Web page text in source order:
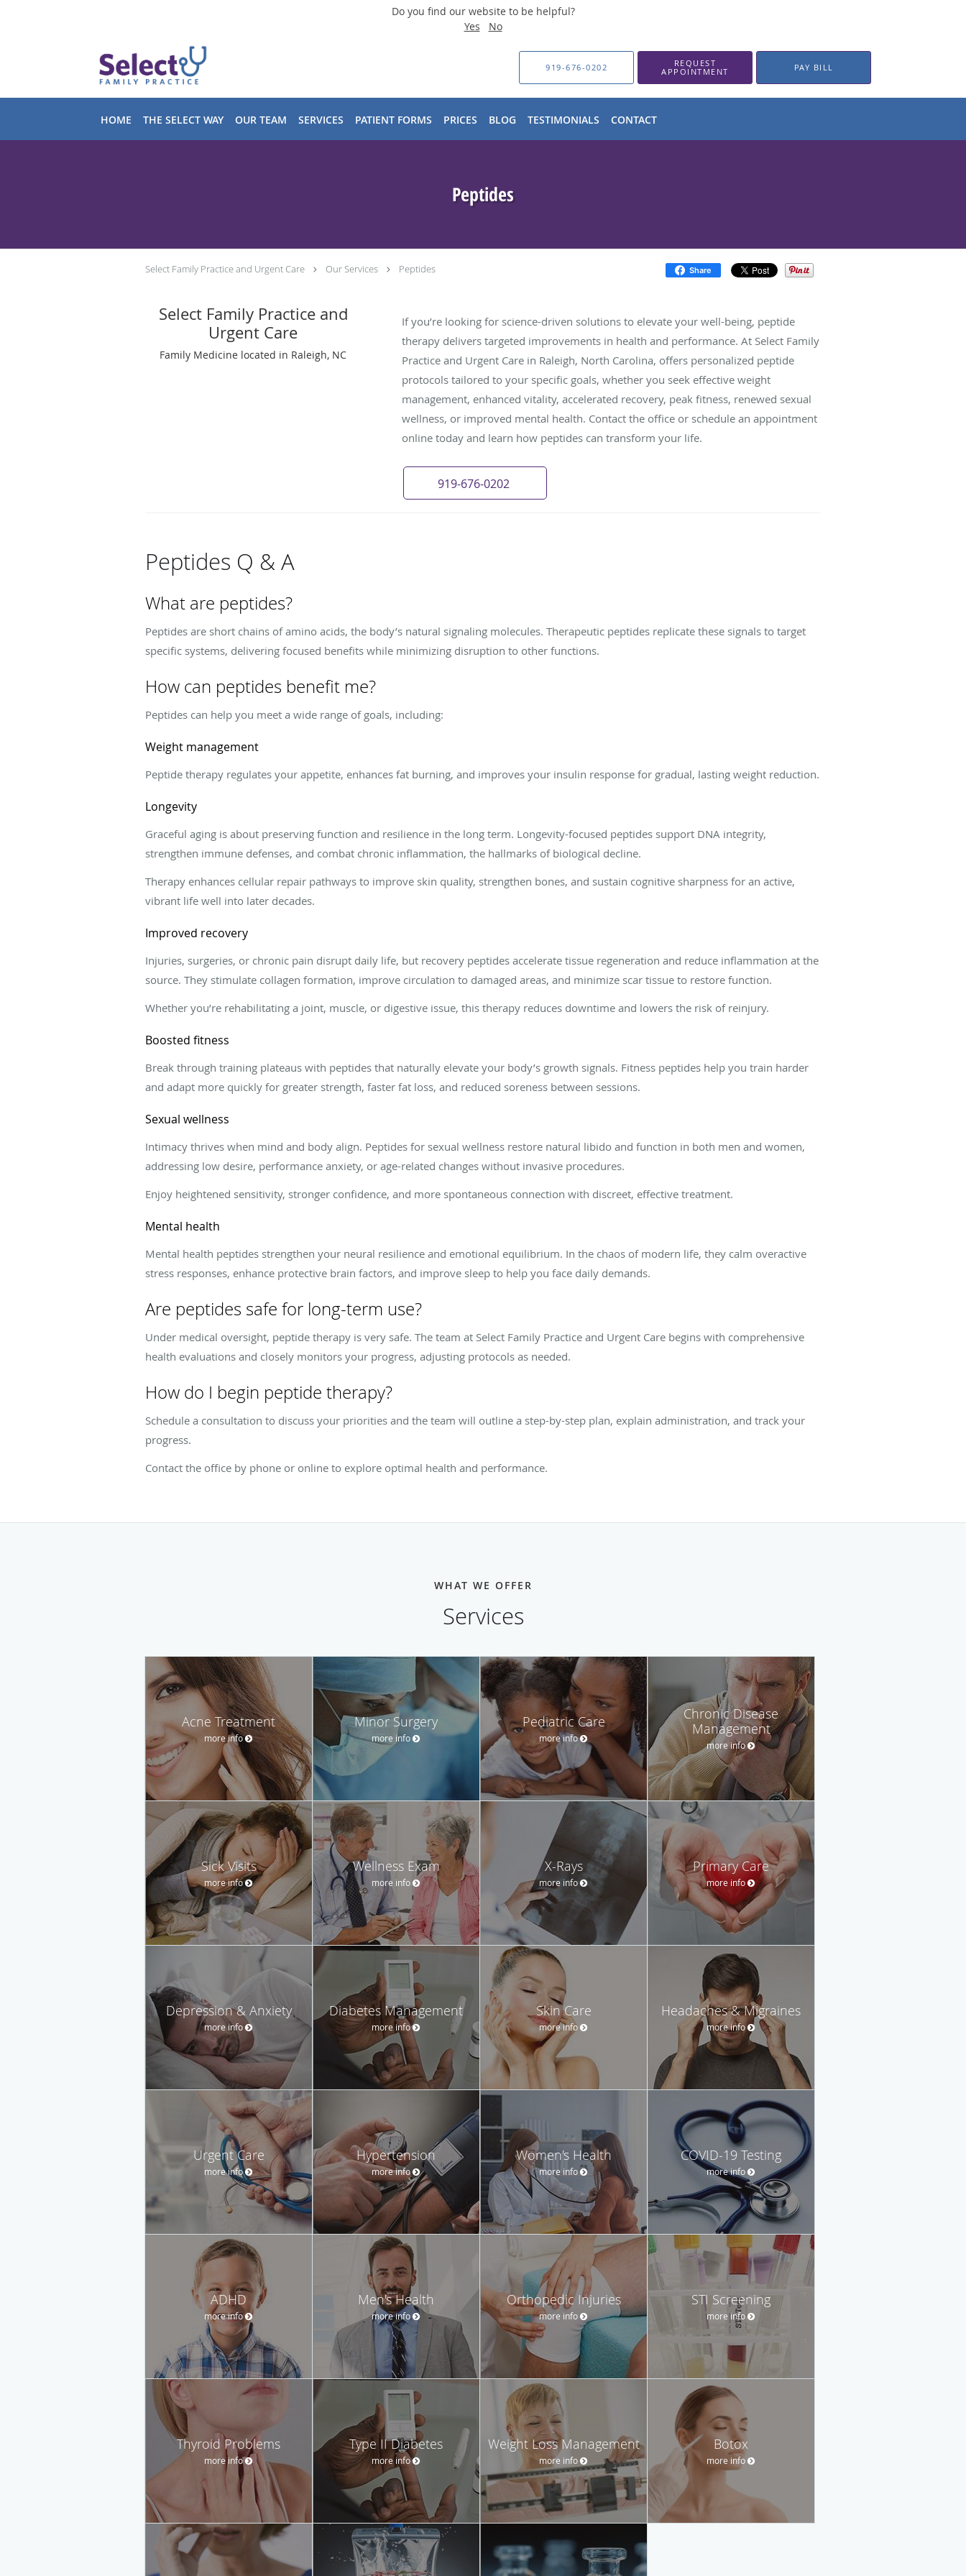
Do you find our website to be helpful?
Yes
No
919-676-0202
REQUEST
APPOINTMENT
PAY BILL
HOME THE SELECT WAY OUR TEAM SERVICES PATIENT FORMS PRICES BLOG TESTIMONIALS CONTACT
Peptides
Select Family Practice and Urgent Care Our Services Peptides Share
Select Family Practice and
Urgent Care
Family Medicine located in Raleigh, NC
If you’re looking for science-driven solutions to elevate your well-being, peptide
therapy delivers targeted improvements in health and performance. At Select Family
Practice and Urgent Care in Raleigh, North Carolina, offers personalized peptide
protocols tailored to your specific goals, whether you seek effective weight
management, enhanced vitality, accelerated recovery, peak fitness, renewed sexual
wellness, or improved mental health. Contact the office or schedule an appointment
online today and learn how peptides can transform your life.
919-676-0202
Peptides Q & A
What are peptides?
Peptides are short chains of amino acids, the body’s natural signaling molecules. Therapeutic peptides replicate these signals to target
specific systems, delivering focused benefits while minimizing disruption to other functions.
How can peptides benefit me?
Peptides can help you meet a wide range of goals, including:
Weight management
Peptide therapy regulates your appetite, enhances fat burning, and improves your insulin response for gradual, lasting weight reduction.
Longevity
Graceful aging is about preserving function and resilience in the long term. Longevity-focused peptides support DNA integrity,
strengthen immune defenses, and combat chronic inflammation, the hallmarks of biological decline.
Therapy enhances cellular repair pathways to improve skin quality, strengthen bones, and sustain cognitive sharpness for an active,
vibrant life well into later decades.
Improved recovery
Injuries, surgeries, or chronic pain disrupt daily life, but recovery peptides accelerate tissue regeneration and reduce inflammation at the
source. They stimulate collagen formation, improve circulation to damaged areas, and minimize scar tissue to restore function.
Whether you’re rehabilitating a joint, muscle, or digestive issue, this therapy reduces downtime and lowers the risk of reinjury.
Boosted fitness
Break through training plateaus with peptides that naturally elevate your body’s growth signals. Fitness peptides help you train harder
and adapt more quickly for greater strength, faster fat loss, and reduced soreness between sessions.
Sexual wellness
Intimacy thrives when mind and body align. Peptides for sexual wellness restore natural libido and function in both men and women,
addressing low desire, performance anxiety, or age-related changes without invasive procedures.
Enjoy heightened sensitivity, stronger confidence, and more spontaneous connection with discreet, effective treatment.
Mental health
Mental health peptides strengthen your neural resilience and emotional equilibrium. In the chaos of modern life, they calm overactive
stress responses, enhance protective brain factors, and improve sleep to help you face daily demands.
Are peptides safe for long-term use?
Under medical oversight, peptide therapy is very safe. The team at Select Family Practice and Urgent Care begins with comprehensive
health evaluations and closely monitors your progress, adjusting protocols as needed.
How do I begin peptide therapy?
Schedule a consultation to discuss your priorities and the team will outline a step-by-step plan, explain administration, and track your
progress.
Contact the office by phone or online to explore optimal health and performance.
WHAT WE OFFER
Services
Acne Treatment
more info
Minor Surgery
more info
Pediatric Care
more info
Chronic Disease
Management
more info
Sick Visits
more info
Wellness Exam
more info
X-Rays
more info
Primary Care
more info
Depression & Anxiety
more info
Diabetes Management
more info
Skin Care
more info
Headaches & Migraines
more info
Urgent Care
more info
Hypertension
more info
Women's Health
more info
COVID-19 Testing
more info
ADHD
more info
Men's Health
more info
Orthopedic Injuries
more info
STI Screening
more info
Thyroid Problems
more info
Type II Diabetes
more info
Weight Loss Management
more info
Botox
more info